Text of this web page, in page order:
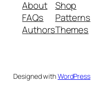
About
FAQs
Authors
Shop
Patterns
Themes
Designed withWordPress